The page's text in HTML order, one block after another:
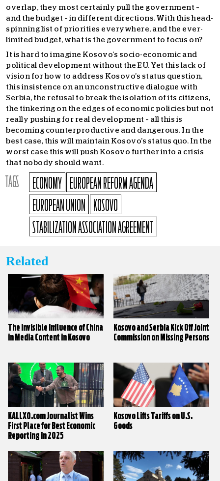
overlap, they most certainly pull the government –
and the budget – in different directions. With this head-
spinning list of priorities everywhere, and the ever-
limited budget, what is the government to focus on?
It is hard to imagine Kosovo’s socio-economic and
political development without the EU. Yet this lack of
vision for how to address Kosovo’s status question,
this insistence on an unconstructive dialogue with
Serbia, the refusal to break the isolation of its citizens,
the tinkering on the edges of economic policies but not
really pushing for real development – all this is
becoming counterproductive and dangerous. In the
best case, this will maintain Kosovo’s status quo. In the
worst case this will push Kosovo further into a crisis
that nobody should want.
TAGS ECONOMY EUROPEAN REFORM AGENDA
EUROPEAN UNION
KOSOVO
STABILIZATION ASSOCIATION AGREEMENT
Related
The Invisible Influence of China
in Media Content in Kosovo
Kosovo and Serbia Kick Off Joint
Commission on Missing Persons
KALLXO.com Journalist Wins
First Place for Best Economic
Reporting in 2025
Kosovo Lifts Tariffs on U.S.
Goods